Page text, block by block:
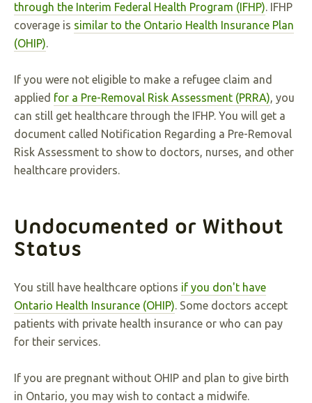
through the Interim Federal Health Program (IFHP). IFHP
coverage is similar to the Ontario Health Insurance Plan
(OHIP).
If you were not eligible to make a refugee claim and
applied for a Pre-Removal Risk Assessment (PRRA), you
can still get healthcare through the IFHP. You will get a
document called Notification Regarding a Pre-Removal
Risk Assessment to show to doctors, nurses, and other
healthcare providers.
Undocumented or Without
Status
You still have healthcare options if you don't have
Ontario Health Insurance (OHIP). Some doctors accept
patients with private health insurance or who can pay
for their services.
If you are pregnant without OHIP and plan to give birth
in Ontario, you may wish to contact a midwife.